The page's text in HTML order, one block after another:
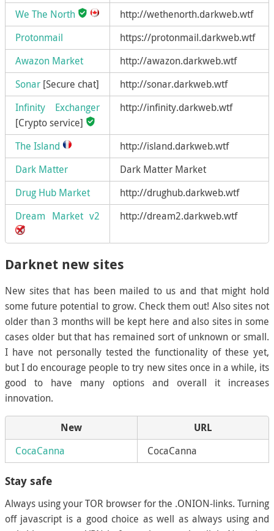
We The North
http://wethenorth.darkweb.wtf
Protonmail
https://protonmail.darkweb.wtf
Awazon Market
http://awazon.darkweb.wtf
Sonar [Secure chat]
http://sonar.darkweb.wtf
Infinity Exchanger
[Crypto service]
http://infinity.darkweb.wtf
The Island
http://island.darkweb.wtf
Dark Matter
Dark Matter Market
Drug Hub Market
http://drughub.darkweb.wtf
Dream Market v2
http://dream2.darkweb.wtf
Darknet new sites
New sites that has been mailed to us and that might hold
some future potential to grow. Check them out! Also sites not
older than 3 months will be kept here and also sites in some
cases older but that has remained sort of unknown or small.
I have not personally tested the functionality of these yet,
but I do encourage people to try new sites once in a while, its
good to have many options and overall it increases
innovation.
New
URL
CocaCanna
CocaCanna
Stay safe
Always using your TOR browser for the .ONION-links. Turning
off javascript is a good choice as well as always using and